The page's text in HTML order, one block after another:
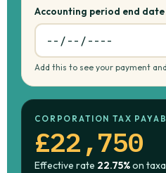
Accounting period end date
Add this to see your payment
CORPORATION TAX
£22,750
Effective rate 22.75%on